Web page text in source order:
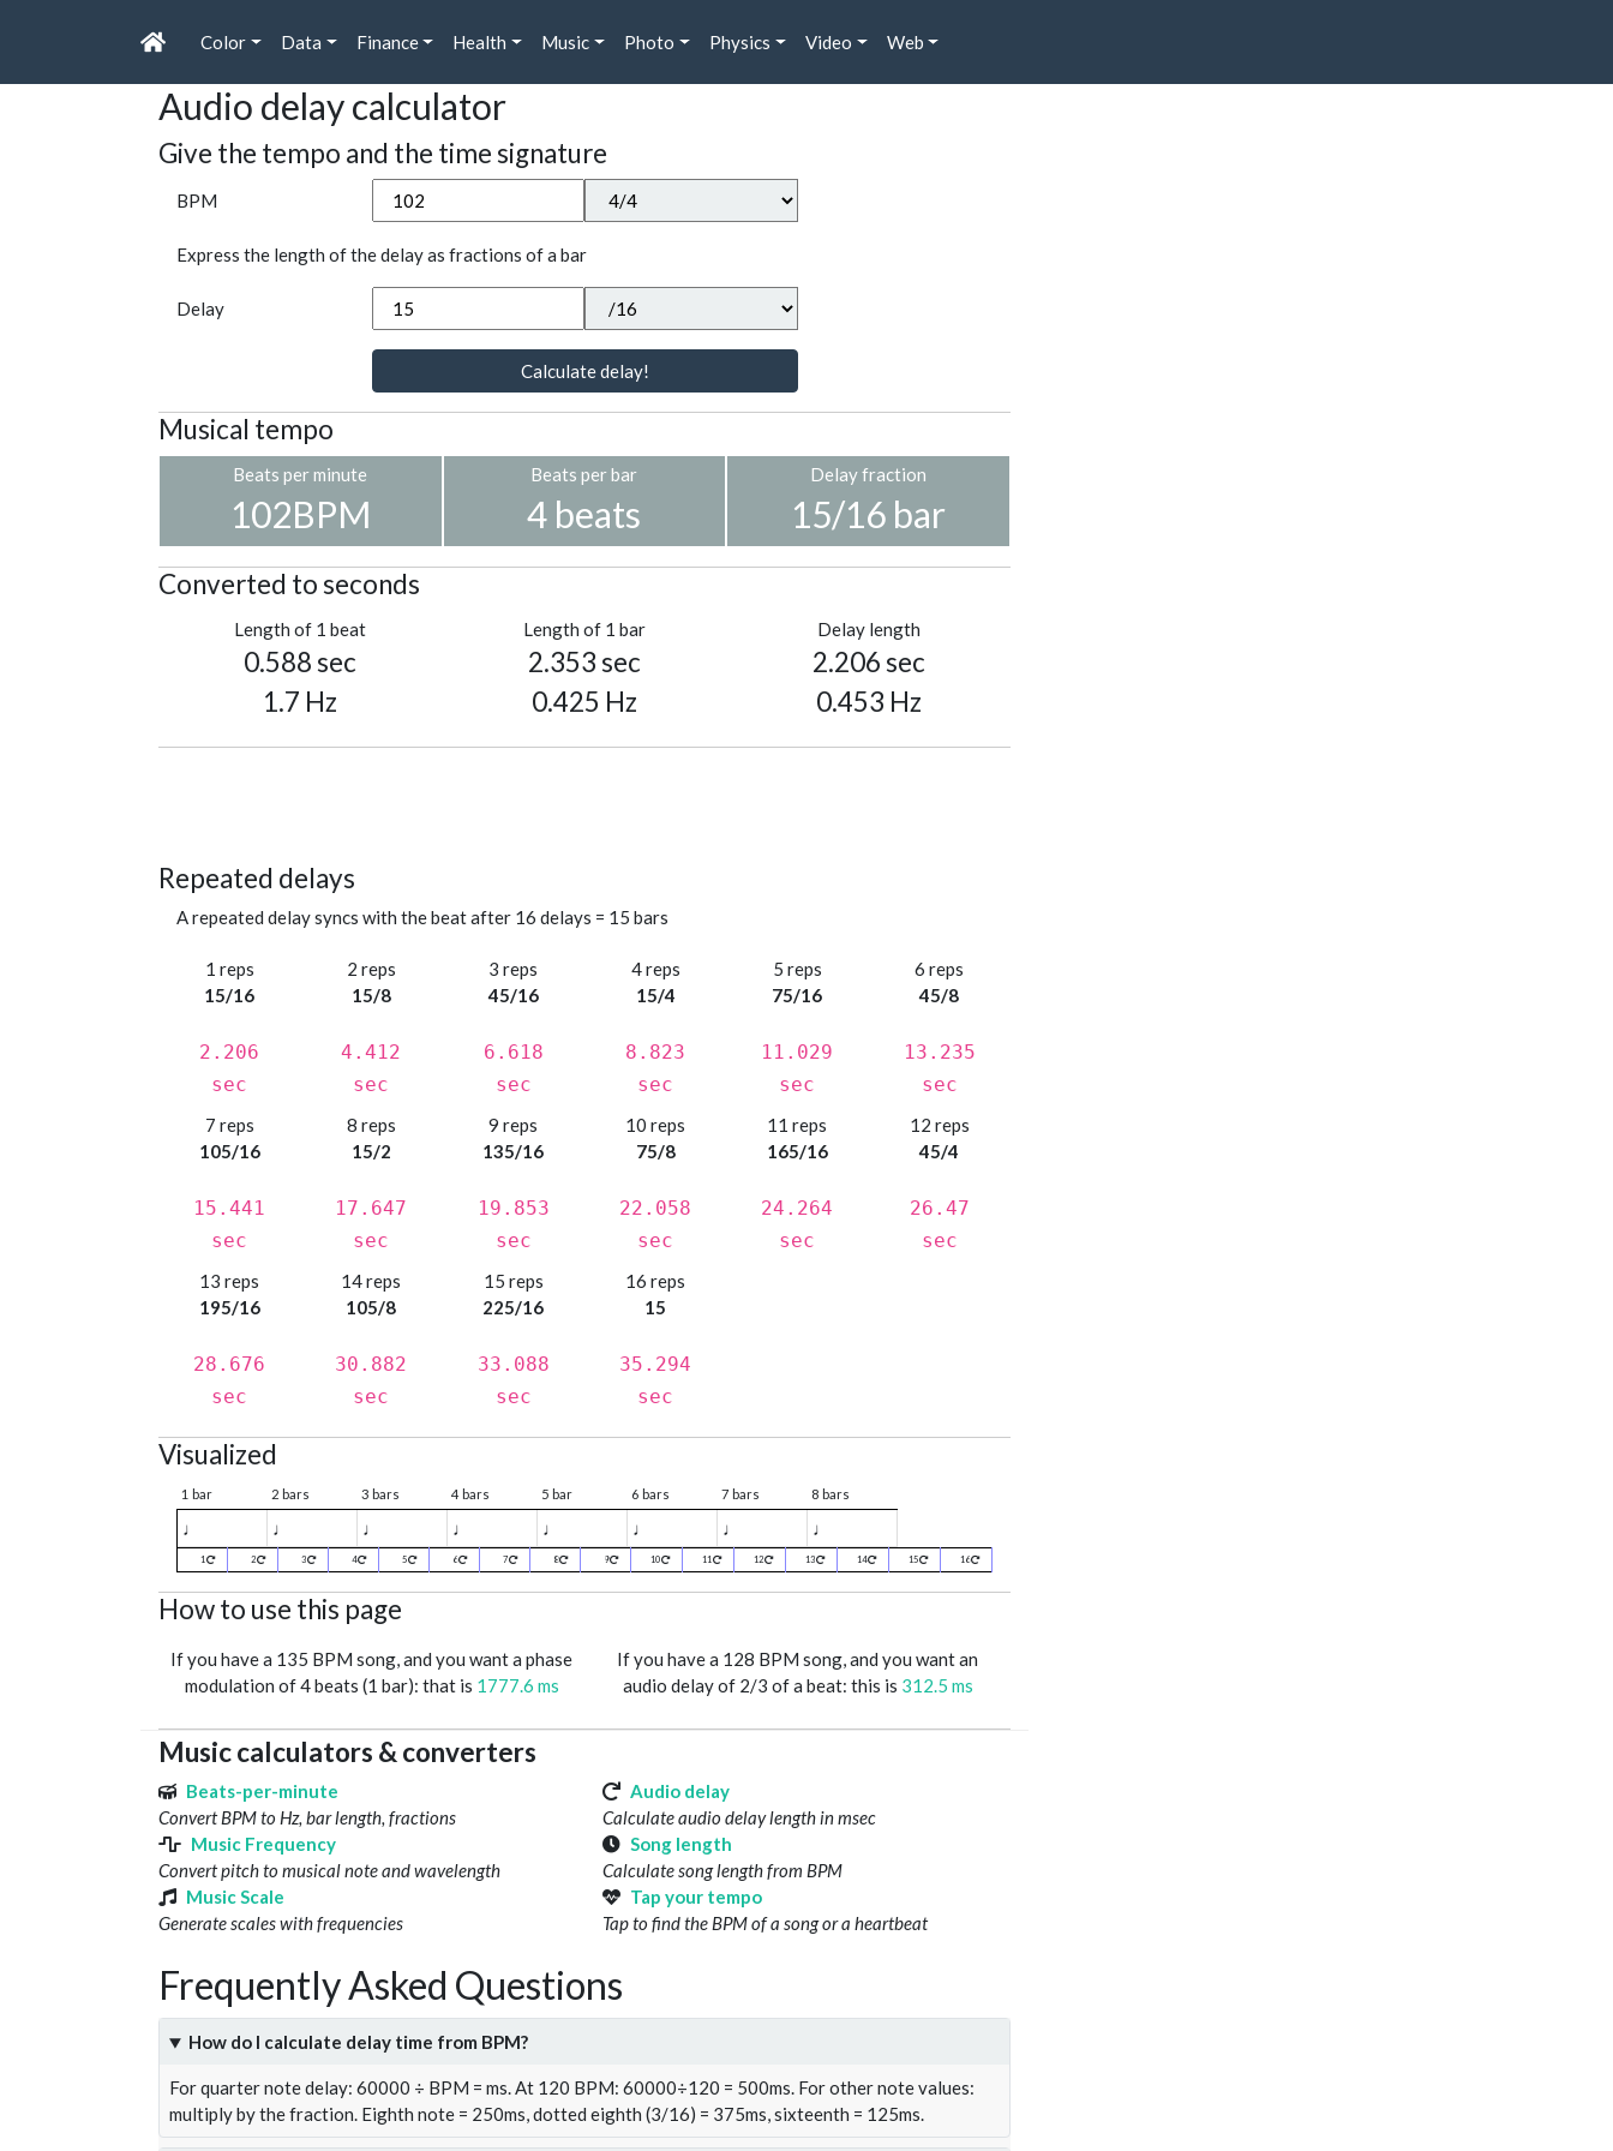
Color Data Finance Health Music Photo Physics Video Web
Audio delay calculator
Give the tempo and the time signature
BPM
Express the length of the delay as fractions of a bar
Delay
Calculate delay!
Musical tempo
Beats per minute
102BPM
Beats per bar
4 beats
Delay fraction
15/16 bar
Converted to seconds
Length of 1 beat
0.588 sec
1.7 Hz
Length of 1 bar
2.353 sec
0.425 Hz
Delay length
2.206 sec
0.453 Hz
Repeated delays
A repeated delay syncs with the beat after 16 delays = 15 bars
1 reps
15/16
2.206
sec
2 reps
15/8
4.412
sec
3 reps
45/16
6.618
sec
4 reps
15/4
8.823
sec
5 reps
75/16
11.029
sec
6 reps
45/8
13.235
sec
7 reps
105/16
15.441
sec
8 reps
15/2
17.647
sec
9 reps
135/16
19.853
sec
10 reps
75/8
22.058
sec
11 reps
165/16
24.264
sec
12 reps
45/4
26.47
sec
13 reps
195/16
28.676
sec
14 reps
105/8
30.882
sec
15 reps
225/16
33.088
sec
16 reps
15
35.294
sec
Visualized
1 bar 2 bars 3 bars 4 bars 5 bar 6 bars 7 bars 8 bars
♩ ♩ ♩ ♩ ♩ ♩ ♩ ♩
1 2 3 4 5 6 7 8 9 10 11 12 13 14 15 16
How to use this page
If you have a 135 BPM song, and you want a phase
modulation of 4 beats (1 bar): that is 1777.6 ms
If you have a 128 BPM song, and you want an
audio delay of 2/3 of a beat: this is 312.5 ms
Music calculators & converters
Beats-per-minute
Convert BPM to Hz, bar length, fractions
Audio delay
Calculate audio delay length in msec
Music Frequency
Convert pitch to musical note and wavelength
Song length
Calculate song length from BPM
Music Scale
Generate scales with frequencies
Tap your tempo
Tap to find the BPM of a song or a heartbeat
Frequently Asked Questions
How do I calculate delay time from BPM?
For quarter note delay: 60000 ÷ BPM = ms. At 120 BPM: 60000÷120 = 500ms. For other note values:
multiply by the fraction. Eighth note = 250ms, dotted eighth (3/16) = 375ms, sixteenth = 125ms.